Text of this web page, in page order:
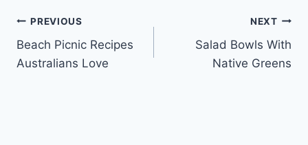
Post
navigation
PREVIOUS
Beach Picnic Recipes
Australians Love
NEXT
Salad Bowls With
Native Greens